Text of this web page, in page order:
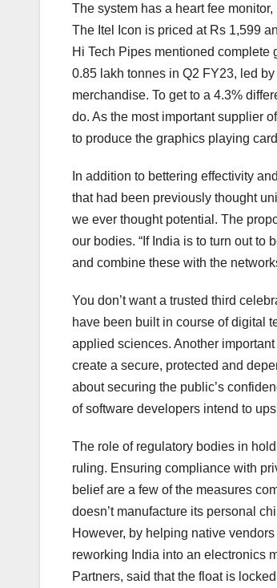
The system has a heart fee
The Itel Icon is priced at Rs 1,599
Hi Tech Pipes mentioned complete
0.85 lakh tonnes in Q2 FY23, led
merchandise. To get to a 4.3%
do. As the most important supplier
to produce the graphics playing
In addition to bettering effectivity
that had been previously thought
we ever thought potential. The
our bodies. “If India is to turn out to
and combine these with the
You don’t want a trusted third
have been built in course of digital
applied sciences. Another
create a secure, protected and
about securing the public’s
of software developers intend to
The role of regulatory bodies in
ruling. Ensuring compliance with
belief are a few of the measures
doesn’t manufacture its personal
However, by helping native
reworking India into an electronics
Partners, said that the float is